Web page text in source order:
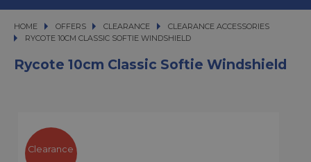
HOME OFFERS
OFFERS CLEARANCE
CLEARANCE
CLEARANCE ACCESSORIES
RYCOTE 10CM CLASSIC SOFTIE WINDSHIELD
RYCOTE 10CM CLASSIC SOFTIE WINDSHIELD
Rycote 10cm Classic Softie Windshield
Clearance